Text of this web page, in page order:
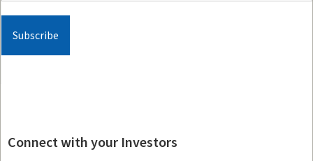
Connect with your Investors